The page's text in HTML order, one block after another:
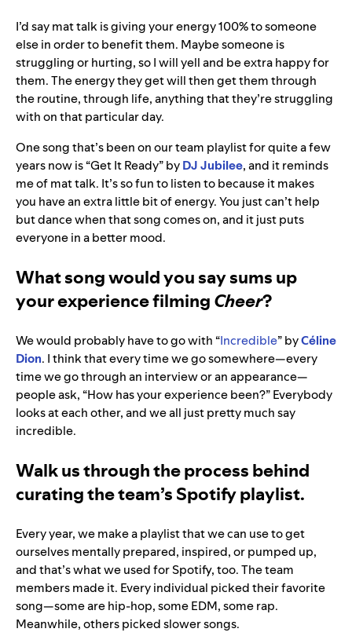
I’d say mat talk is giving your energy 100% to someone
else in order to benefit them. Maybe someone is
struggling or hurting, so I will yell and be extra happy for
them. The energy they get will then get them through
the routine, through life, anything that they’re struggling
with on that particular day.
One song that’s been on our team playlist for quite a few
years now is “Get It Ready” byDJ Jubilee, and it reminds
me of mat talk. It’s so fun to listen to because it makes
you have an extra little bit of energy. You just can’t help
but dance when that song comes on, and it just puts
everyone in a better mood.
What song would you say sums up
your experience filming Cheer?
We would probably have to go with “Incredible” byCéline
Dion. I think that every time we go somewhere—every
time we go through an interview or an appearance—
people ask, “How has your experience been?” Everybody
looks at each other, and we all just pretty much say
incredible.
Walk us through the process behind
curating the team’s Spotify playlist.
Every year, we make a playlist that we can use to get
ourselves mentally prepared, inspired, or pumped up,
and that’s what we used for Spotify, too. The team
members made it. Every individual picked their favorite
song—some are hip-hop, some EDM, some rap.
Meanwhile, others picked slower songs.